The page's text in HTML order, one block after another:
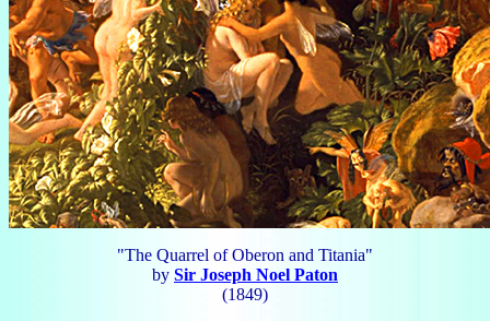
"The Quarrel of Oberon and Titania"
by Sir Joseph Noel Paton
(1849)